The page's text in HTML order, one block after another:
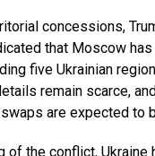
concessions,
that Moscow
five Ukrainian
remain scarce,
are expected to
of the conflict, Ukraine